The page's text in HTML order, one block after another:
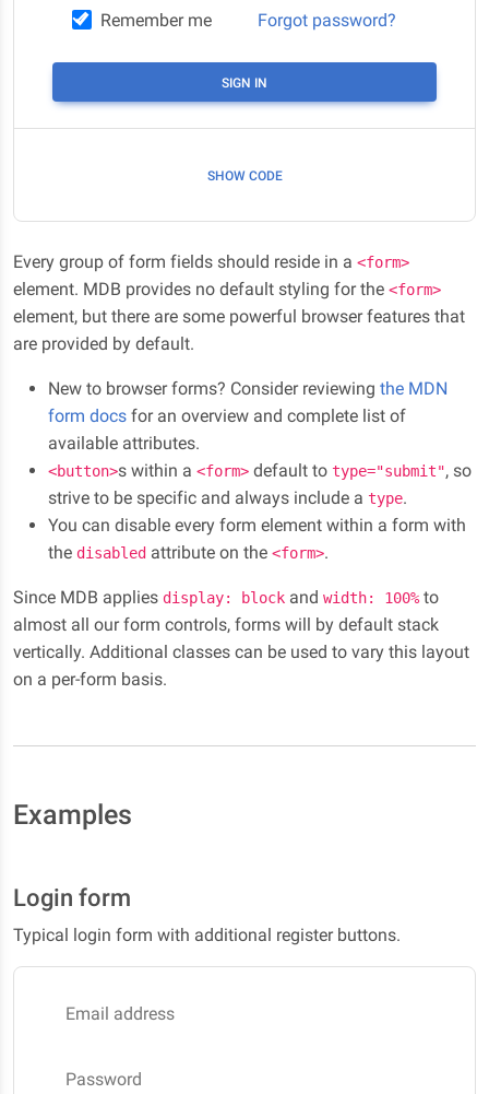
Remember me Forgot password?
SIGN IN
SHOW CODE
Every group of form fields should reside in a <form>
element. MDB provides no default styling for the <form>
element, but there are some powerful browser features that
are provided by default.
New to browser forms? Consider reviewing the MDN
form docs for an overview and complete list of
available attributes.
<button>s within a <form> default to type="submit", so
strive to be specific and always include a type.
You can disable every form element within a form with
the disabled attribute on the <form>.
Since MDB applies display: block and width: 100% to
almost all our form controls, forms will by default stack
vertically. Additional classes can be used to vary this layout
on a per-form basis.
Examples
Login form
Typical login form with additional register buttons.
Email address
Password